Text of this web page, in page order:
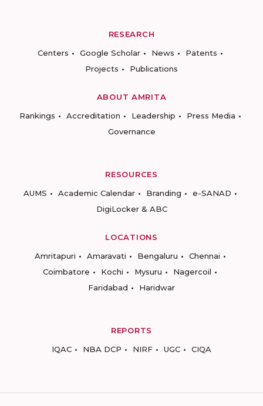
RESEARCH
Centers
Google Scholar News
Patents
Projects
Publications
ABOUT AMRITA
Rankings
Accreditation Leadership
Press Media
Governance
RESOURCES
AUMS
Academic Calendar Branding
e-SANAD
DigiLocker & ABC
LOCATIONS
Amritapuri
Amaravati Bengaluru
Chennai
Coimbatore
Kochi Mysuru
Nagercoil
Faridabad
Haridwar
REPORTS
IQAC
NBA DCP NIRF UGC CIQA